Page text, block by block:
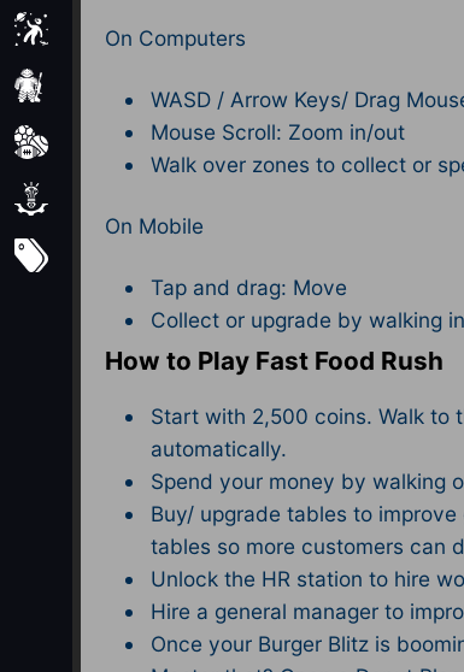
Simulator
Sports
On Computers
WASD / Arrow Keys/ Drag
Mouse Scroll: Zoom in/out
Walk over zones to collect or
On Mobile
Tap and drag: Move
Collect or upgrade by walking
How to Play Fast Food Rush
Start with 2,500 coins. Walk to
automatically.
Spend your money by walking
Buy/ upgrade tables to
tables so more customers can
Unlock the HR station to hire
Hire a general manager to
Once your Burger Blitz is